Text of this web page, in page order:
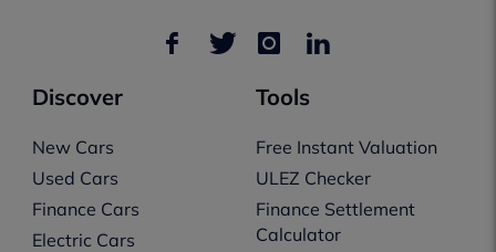
Discover
New Cars
Used Cars
Finance Cars
Electric Cars
Tools
Free Instant Valuation
ULEZ Checker
Finance Settlement
Calculator